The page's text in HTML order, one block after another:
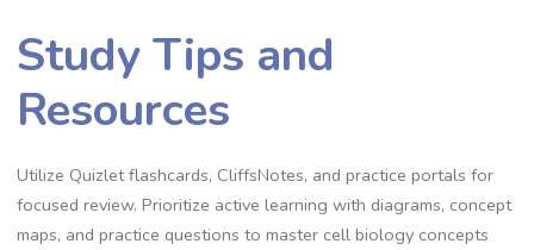
Study Tips and
Resources
Utilize Quizlet flashcards, CliffsNotes, and practice portals for
focused review. Prioritize active learning with diagrams, concept
maps, and practice questions to master cell biology concepts